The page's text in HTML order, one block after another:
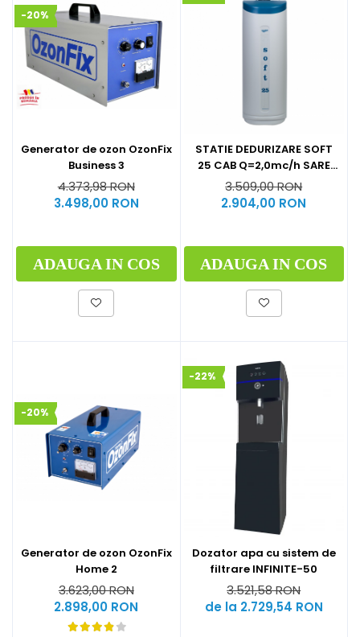
-20%
Generator de ozon OzonFix
Business 3
4.373,98 RON
3.498,00 RON
ADAUGA IN COS
STATIE DEDURIZARE SOFT
25 CAB Q=2,0mc/h SARE
62KG (CU BY-PASS)
3.509,00 RON
2.904,00 RON
ADAUGA IN COS
-20%
Generator de ozon OzonFix
Home 2
3.623,00 RON
2.898,00 RON
-22%
Dozator apa cu sistem de
filtrare INFINITE-50
3.521,58 RON
de la 2.729,54 RON